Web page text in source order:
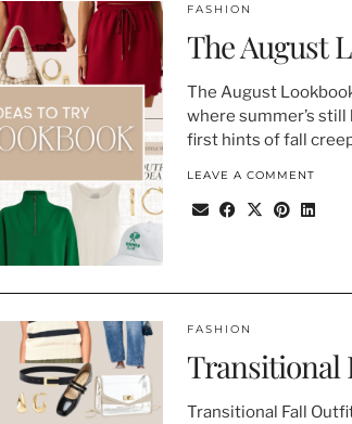
FASHION
The August
The August
where summer’s
first hints of fall
LEAVE A COMMENT
FASHION
Transitional
Transitional Fall